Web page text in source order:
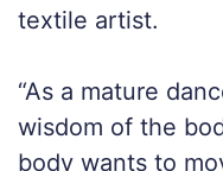
textile artist.
“As a mature
wisdom of the
body wants to